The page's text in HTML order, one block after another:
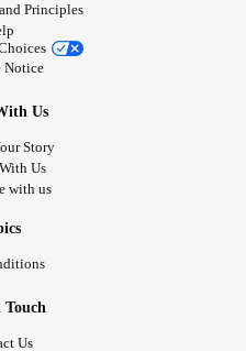
Principles
Notice
Us
Story
Us
with us
Touch
Us